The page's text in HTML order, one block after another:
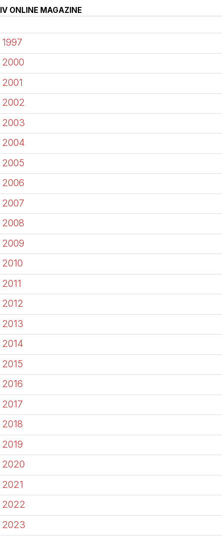
IV ONLINE MAGAZINE
1997
2000
2001
2002
2003
2004
2005
2006
2007
2008
2009
2010
2011
2012
2013
2014
2015
2016
2017
2018
2019
2020
2021
2022
2023